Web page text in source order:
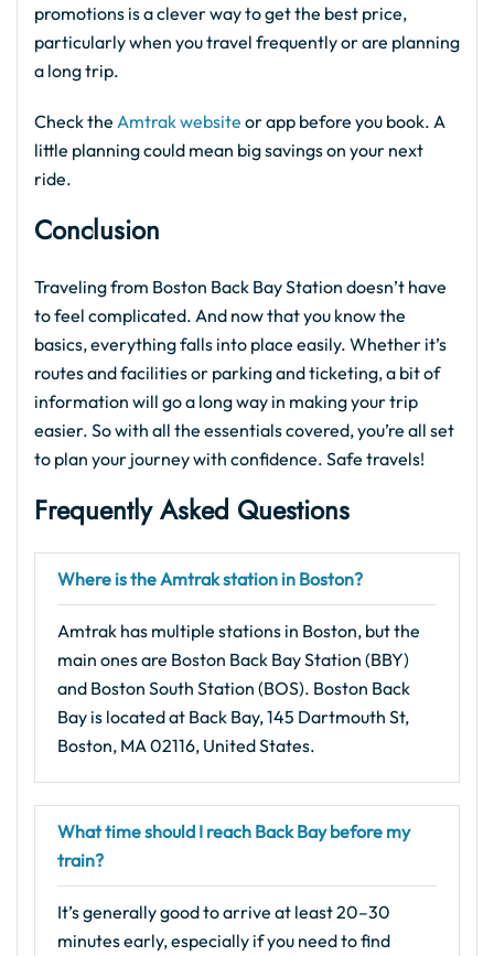
promotions is a clever way to get the best price,
particularly when you travel frequently or are planning
a long trip.
Check the Amtrak website or app before you book. A
little planning could mean big savings on your next
ride.
Conclusion
Traveling from Boston Back Bay Station doesn’t have
to feel complicated. And now that you know the
basics, everything falls into place easily. Whether it’s
routes and facilities or parking and ticketing, a bit of
information will go a long way in making your trip
easier. So with all the essentials covered, you’re all set
to plan your journey with confidence. Safe travels!
Frequently Asked Questions
Where is the Amtrak station in Boston?
Amtrak has multiple stations in Boston, but the
main ones are Boston Back Bay Station (BBY)
and Boston South Station (BOS). Boston Back
Bay is located at Back Bay, 145 Dartmouth St,
Boston, MA 02116, United States.
What time should I reach Back Bay before my
train?
It’s generally good to arrive at least 20–30
minutes early, especially if you need to find